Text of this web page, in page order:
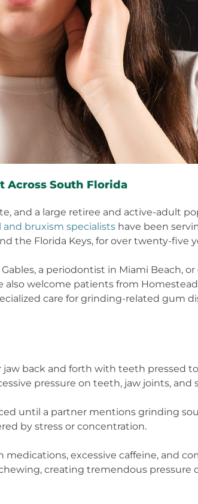
Across South Florida
and a large retiree and active-adult
bruxism specialists have been
the Florida Keys, for over twenty-five
a periodontist in Miami Beach,
welcome patients from Homestead,
care for grinding-related gum
back and forth with teeth pressed
pressure on teeth, jaw joints, and
until a partner mentions grinding
by stress or concentration.
excessive caffeine, and
creating tremendous pressure